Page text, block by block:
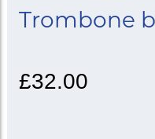
Trombone
£32.00